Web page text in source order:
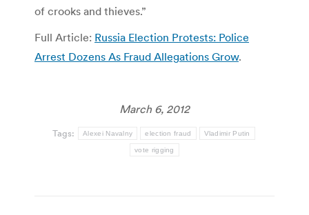
of crooks and thieves.”
Full Article: Russia Election Protests: Police
Arrest Dozens As Fraud Allegations Grow.
March 6, 2012
Tags: Alexei Navalny election fraud Vladimir Putin
vote rigging